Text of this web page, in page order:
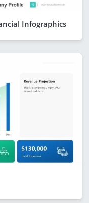
Infographics